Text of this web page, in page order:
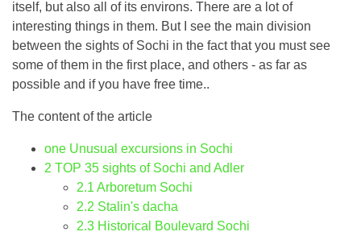
itself, but also all of its environs. There are a lot of
interesting things in them. But I see the main division
between the sights of Sochi in the fact that you must see
some of them in the first place, and others - as far as
possible and if you have free time..
The content of the article
one Unusual excursions in Sochi
2 TOP 35 sights of Sochi and Adler
2.1 Arboretum Sochi
2.2 Stalin's dacha
2.3 Historical Boulevard Sochi